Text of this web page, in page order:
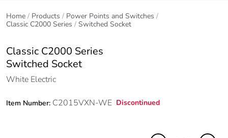
Home Products
Power Points and Switches
Classic C2000 Series
Switched Socket
Classic C2000 Series
Switched Socket
White Electric
Item Number: C2015VXN-WE Discontinued